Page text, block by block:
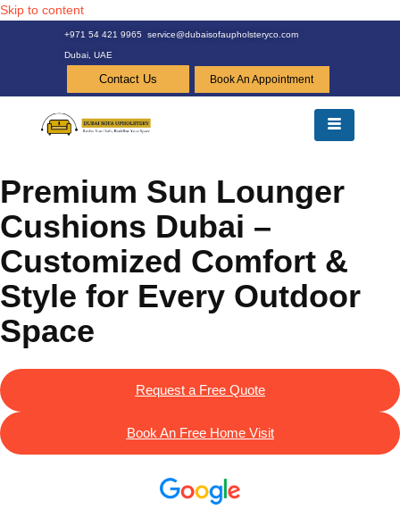
Skip to content
+971 54 421 9965 service@dubaisofaupholsteryco.com
Dubai, UAE
Contact Us Book An Appointment
Premium Sun Lounger
Cushions Dubai –
Customized Comfort &
Style for Every Outdoor
Space
Request a Free Quote
Book An Free Home Visit